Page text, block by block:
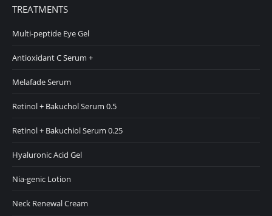
TREATMENTS
Multi-peptide Eye Gel
Antioxidant C Serum +
Melafade Serum
Retinol + Bakuchol Serum 0.5
Retinol + Bakuchiol Serum 0.25
Hyaluronic Acid Gel
Nia-genic Lotion
Neck Renewal Cream